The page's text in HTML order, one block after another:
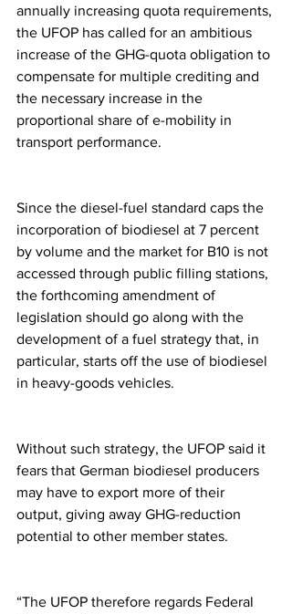
annually increasing quota requirements,
the UFOP has called for an ambitious
increase of the GHG-quota obligation to
compensate for multiple crediting and
the necessary increase in the
proportional share of e-mobility in
transport performance.
Since the diesel-fuel standard caps the
incorporation of biodiesel at 7 percent
by volume and the market for B10 is not
accessed through public filling stations,
the forthcoming amendment of
legislation should go along with the
development of a fuel strategy that, in
particular, starts off the use of biodiesel
in heavy-goods vehicles.
Without such strategy, the UFOP said it
fears that German biodiesel producers
may have to export more of their
output, giving away GHG-reduction
potential to other member states.
“The UFOP therefore regards Federal